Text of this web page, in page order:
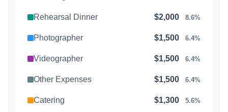
Rehearsal Dinner $2,000 8.6%
Photographer $1,500 6.4%
Videographer $1,500 6.4%
Other Expenses $1,500 6.4%
Catering $1,300 5.6%